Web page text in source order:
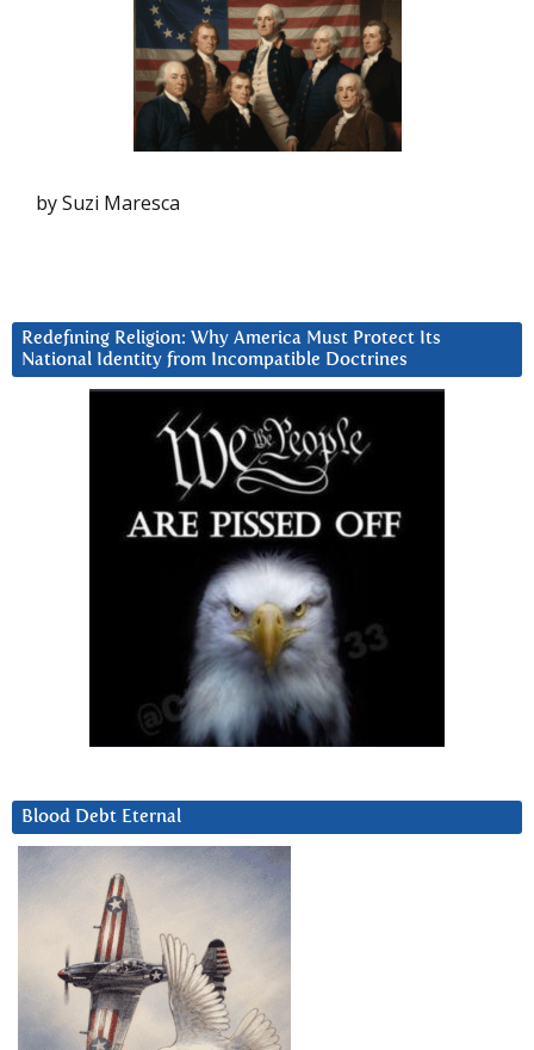
by Suzi Maresca
Redefining Religion: Why America Must Protect Its
National Identity from Incompatible Doctrines
Blood Debt Eternal